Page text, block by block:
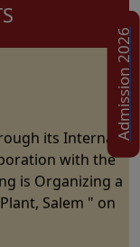
Admission 2026
its Internal
with the
is Organizing a
Salem " on